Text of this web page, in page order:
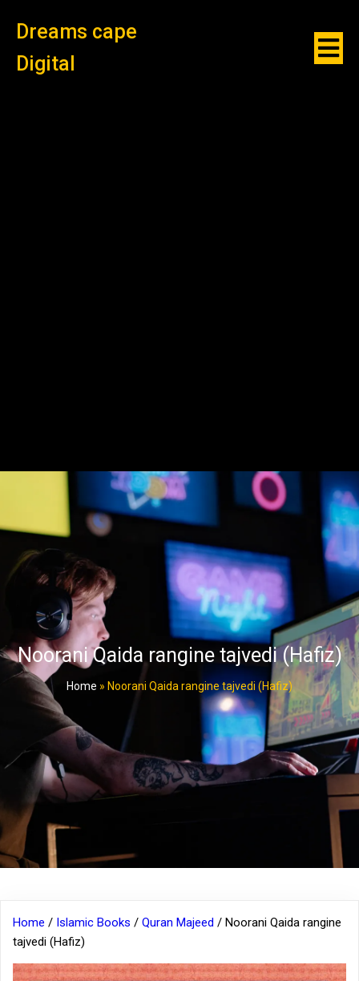
Dreams cape
Digital
Noorani Qaida rangine tajvedi (Hafiz)
Home » Noorani Qaida rangine tajvedi (Hafiz)
Home / Islamic Books / Quran Majeed / Noorani Qaida rangine
tajvedi (Hafiz)